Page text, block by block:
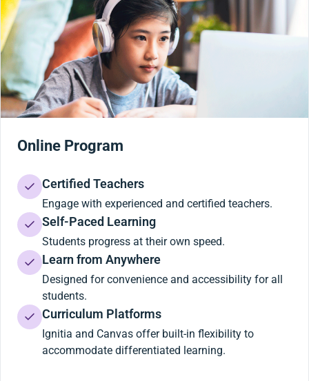
Online Program
Certified Teachers
Engage with experienced and certified teachers.
Self-Paced Learning
Students progress at their own speed.
Learn from Anywhere
Designed for convenience and accessibility for all
students.
Curriculum Platforms
Ignitia and Canvas offer built-in flexibility to
accommodate differentiated learning.